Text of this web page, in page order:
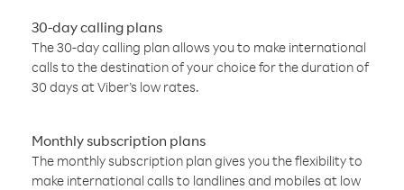
30-day calling plans
The 30-day calling plan allows you to make international
calls to the destination of your choice for the duration of
30 days at Viber’s low rates.
Monthly subscription plans
The monthly subscription plan gives you the flexibility to
make international calls to landlines and mobiles at low